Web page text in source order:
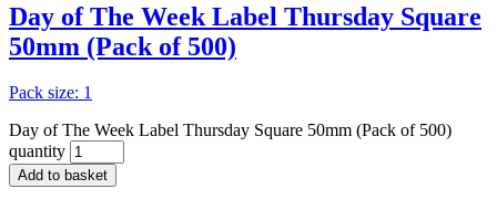
Day of The Week Label Thursday Square
50mm (Pack of 500)
Pack size: 1
Day of The Week Label Thursday Square 50mm (Pack of 500)
quantity
Add to basket